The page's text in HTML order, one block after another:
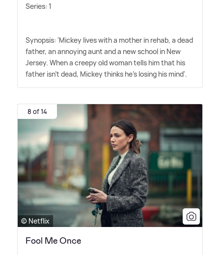
Series: 1
Synopsis: 'Mickey lives with a mother in rehab, a dead
father, an annoying aunt and a new school in New
Jersey. When a creepy old woman tells him that his
father isn't dead, Mickey thinks he's losing his mind'.
8 of 14
© Netflix
Fool Me Once